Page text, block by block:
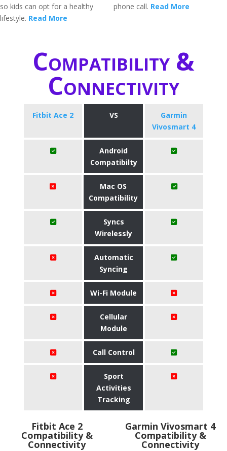
so kids can opt for a healthy
lifestyle. Read More
phone call. Read More
Compatibility &
Connectivity
Fitbit Ace 2 VS
Garmin
Vivosmart 4
Android
Compatibilty
Mac OS
Compatibility
Syncs
Wirelessly
Automatic
Syncing
Wi-Fi Module
Cellular
Module
Call Control
Sport
Activities
Tracking
Fitbit Ace 2
Compatibility &
Connectivity
Garmin Vivosmart 4
Compatibility &
Connectivity